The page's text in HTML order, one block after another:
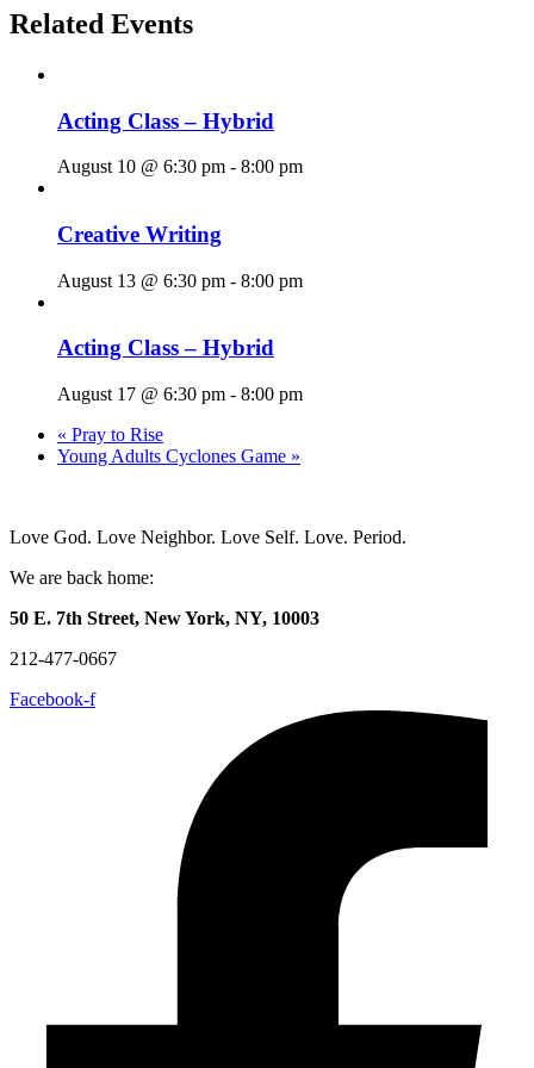
Related Events
Acting Class – Hybrid
August 10 @ 6:30 pm - 8:00 pm
Creative Writing
August 13 @ 6:30 pm - 8:00 pm
Acting Class – Hybrid
August 17 @ 6:30 pm - 8:00 pm
« Pray to Rise
Young Adults Cyclones Game »
Love God. Love Neighbor. Love Self. Love. Period.
We are back home:
50 E. 7th Street, New York, NY, 10003
212-477-0667
Facebook-f